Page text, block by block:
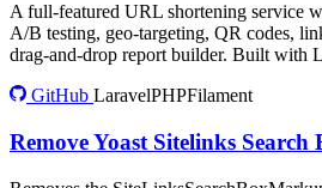
A full-featured URL shortening service
A/B testing, geo-targeting, QR codes,
drag-and-drop report builder. Built with
GitHub LaravelPHPFilament
Remove Yoast Sitelinks Search